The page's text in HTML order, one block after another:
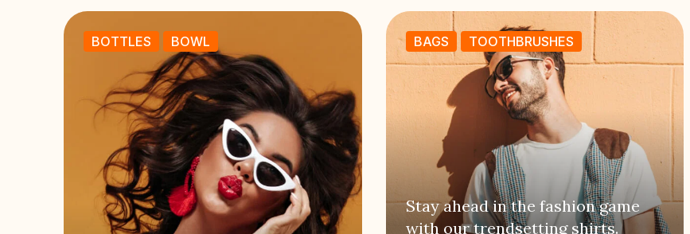
BOTTLES BOWL BAGS TOOTHBRUSHES
Stay ahead in the fashion game
with our trendsetting shirts.